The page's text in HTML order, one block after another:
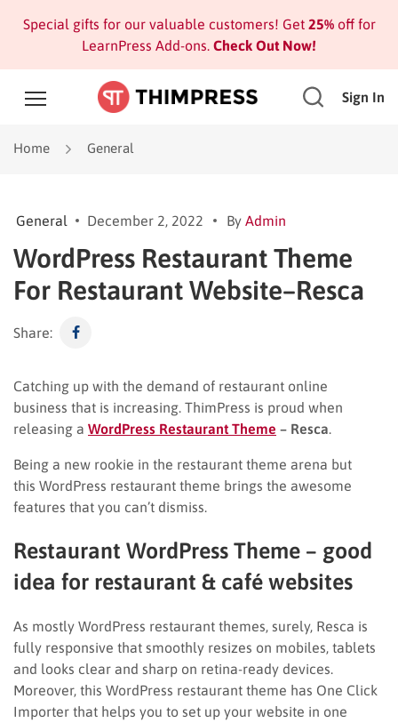
Special gifts for our valuable customers! Get 25%off for
LearnPress Add-ons. Check Out Now!
Sign In
Home General
General December 2, 2022 By Admin
WordPress Restaurant Theme
For Restaurant Website–Resca
Share:
Catching up with the demand of restaurant online
business that is increasing. ThimPress is proud when
releasing a WordPress Restaurant Theme – Resca
Being a new rookie in the restaurant theme arena but
this WordPress restaurant theme brings the awesome
features that you can’t dismiss.
Restaurant WordPress Theme – good
idea for restaurant & café websites
As mostly WordPress restaurant themes, surely, Resca is
fully responsive that smoothly resizes on mobiles, tablets
and looks clear and sharp on retina-ready devices.
Moreover, this WordPress restaurant theme has One Click
Importer that helps you to set up your website in one